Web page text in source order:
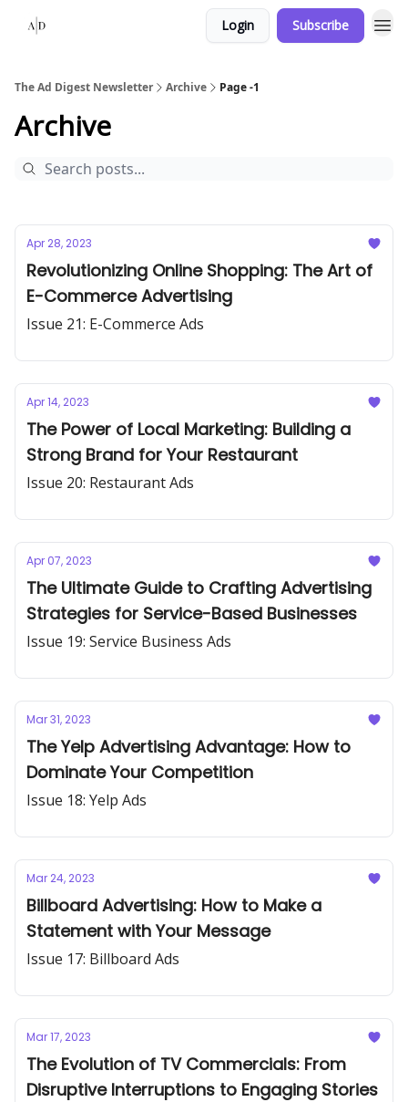
Login Subscribe
The Ad Digest Newsletter Archive Page -1
Archive
Apr 28, 2023
Revolutionizing Online Shopping: The Art of
E-Commerce Advertising
Issue 21: E-Commerce Ads
Apr 14, 2023
The Power of Local Marketing: Building a
Strong Brand for Your Restaurant
Issue 20: Restaurant Ads
Apr 07, 2023
The Ultimate Guide to Crafting Advertising
Strategies for Service-Based Businesses
Issue 19: Service Business Ads
Mar 31, 2023
The Yelp Advertising Advantage: How to
Dominate Your Competition
Issue 18: Yelp Ads
Mar 24, 2023
Billboard Advertising: How to Make a
Statement with Your Message
Issue 17: Billboard Ads
Mar 17, 2023
The Evolution of TV Commercials: From
Disruptive Interruptions to Engaging Stories